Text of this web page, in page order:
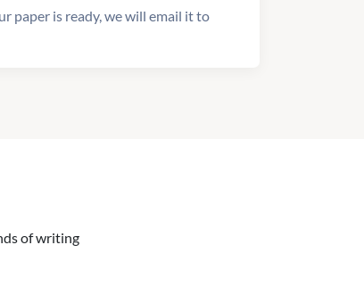
paper is ready, we will email it to
of writing